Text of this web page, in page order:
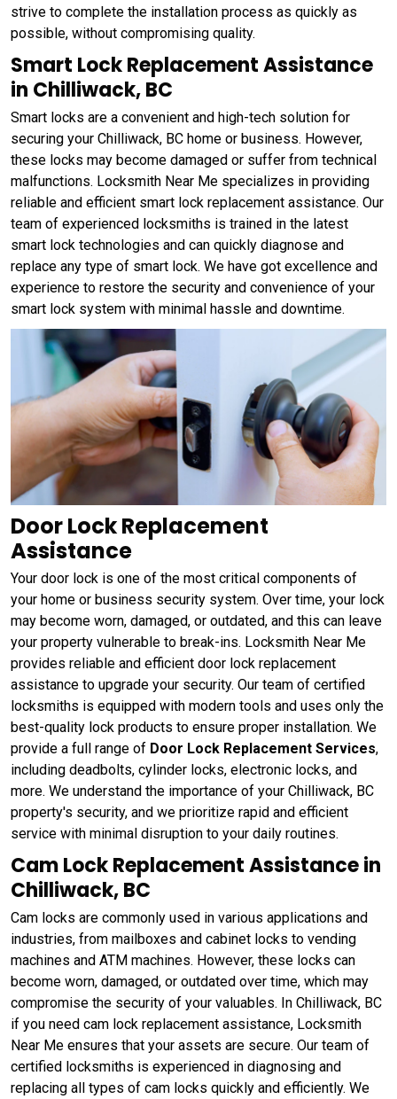
strive to complete the installation process as quickly as
possible, without compromising quality.
Smart Lock Replacement Assistance
in Chilliwack, BC
Smart locks are a convenient and high-tech solution for
securing your Chilliwack, BC home or business. However,
these locks may become damaged or suffer from technical
malfunctions. Locksmith Near Me specializes in providing
reliable and efficient smart lock replacement assistance. Our
team of experienced locksmiths is trained in the latest
smart lock technologies and can quickly diagnose and
replace any type of smart lock. We have got excellence and
experience to restore the security and convenience of your
smart lock system with minimal hassle and downtime.
Door Lock Replacement
Assistance
Your door lock is one of the most critical components of
your home or business security system. Over time, your lock
may become worn, damaged, or outdated, and this can leave
your property vulnerable to break-ins. Locksmith Near Me
provides reliable and efficient door lock replacement
assistance to upgrade your security. Our team of certified
locksmiths is equipped with modern tools and uses only the
best-quality lock products to ensure proper installation. We
provide a full range of Door Lock Replacement Services,
including deadbolts, cylinder locks, electronic locks, and
more. We understand the importance of your Chilliwack, BC
property's security, and we prioritize rapid and efficient
service with minimal disruption to your daily routines.
Cam Lock Replacement Assistance in
Chilliwack, BC
Cam locks are commonly used in various applications and
industries, from mailboxes and cabinet locks to vending
machines and ATM machines. However, these locks can
become worn, damaged, or outdated over time, which may
compromise the security of your valuables. In Chilliwack, BC
if you need cam lock replacement assistance, Locksmith
Near Me ensures that your assets are secure. Our team of
certified locksmiths is experienced in diagnosing and
replacing all types of cam locks quickly and efficiently. We